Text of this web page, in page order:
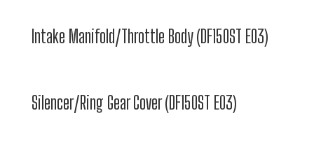
Intake Manifold/Throttle Body (DF150ST E03)
Silencer/Ring Gear Cover (DF150ST E03)